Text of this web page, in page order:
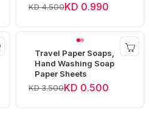
KD 4.500KD 0.990
Travel Paper Soaps,
Hand Washing Soap
Paper Sheets
KD 3.500KD 0.500